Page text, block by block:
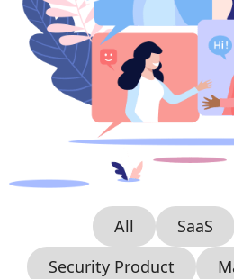
All SaaS
Security Product